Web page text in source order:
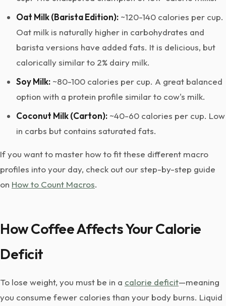
Oat Milk (Barista Edition): ~120-140 calories per cup.
Oat milk is naturally higher in carbohydrates and
barista versions have added fats. It is delicious, but
calorically similar to 2% dairy milk.
Soy Milk: ~80-100 calories per cup. A great balanced
option with a protein profile similar to cow's milk.
Coconut Milk (Carton): ~40-60 calories per cup. Low
in carbs but contains saturated fats.
If you want to master how to fit these different macro
profiles into your day, check out our step-by-step guide
on How to Count Macros.
How Coffee Affects Your Calorie
Deficit
To lose weight, you must be in a calorie deficit—meaning
you consume fewer calories than your body burns. Liquid